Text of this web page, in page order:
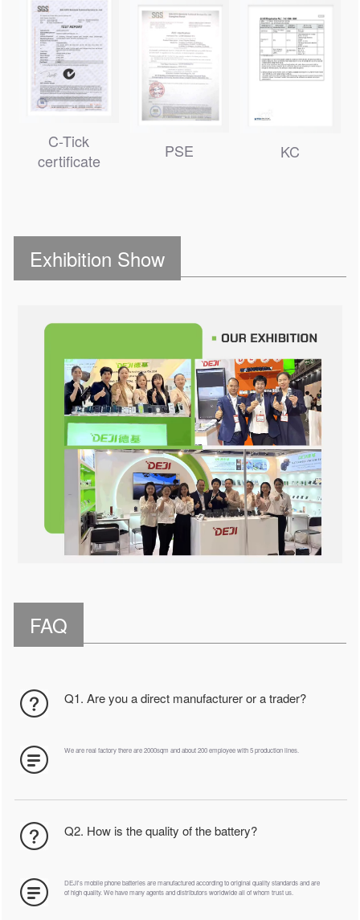
C-Tick
certificate
PSE KC
Exhibition Show
FAQ
Q1. Are you a direct manufacturer or a trader?
We are real factory there are 2000sqm and about 200 employee with 5 production lines.
Q2. How is the quality of the battery?
DEJI's mobile phone batteries are manufactured according to original quality standards and are
of high quality. We have many agents and distributors worldwide all of whom trust us.